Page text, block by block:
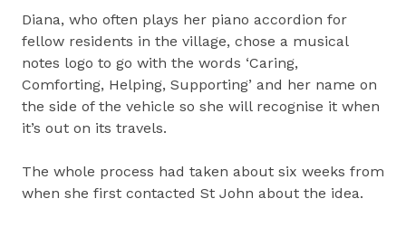
Diana, who often plays her piano accordion for
fellow residents in the village, chose a musical
notes logo to go with the words ‘Caring,
Comforting, Helping, Supporting’ and her name on
the side of the vehicle so she will recognise it when
it’s out on its travels.
The whole process had taken about six weeks from
when she first contacted St John about the idea.